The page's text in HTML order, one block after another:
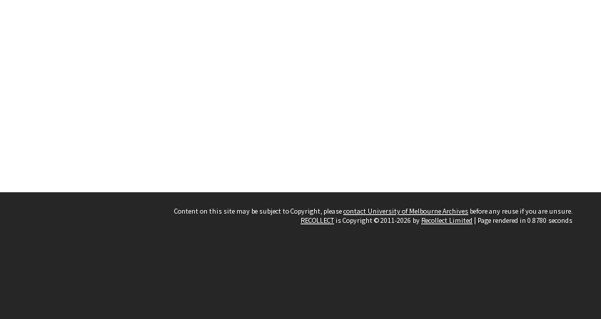
Content on this site may be subject to Copyright, pleasecontact University of Melbourne Archives before any reuse if you are unsure.
RECOLLECTis Copyright © 2011-2026 by Recollect Limited | Page rendered in 0.8780 seconds